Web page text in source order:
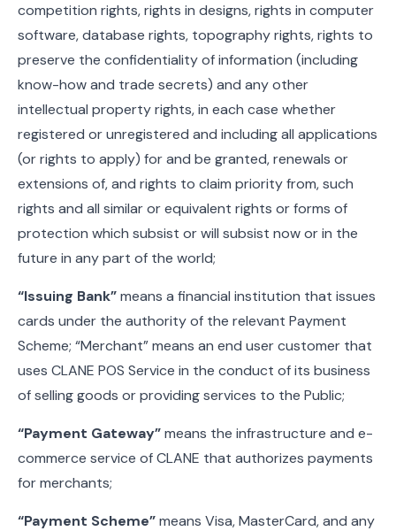
competition rights, rights in designs, rights in computer
software, database rights, topography rights, rights to
preserve the confidentiality of information (including
know-how and trade secrets) and any other
intellectual property rights, in each case whether
registered or unregistered and including all applications
(or rights to apply) for and be granted, renewals or
extensions of, and rights to claim priority from, such
rights and all similar or equivalent rights or forms of
protection which subsist or will subsist now or in the
future in any part of the world;
“Issuing Bank”means a financial institution that issues
cards under the authority of the relevant Payment
Scheme; “Merchant” means an end user customer that
uses CLANE POS Service in the conduct of its business
of selling goods or providing services to the Public;
“Payment Gateway”means the infrastructure and e-
commerce service of CLANE that authorizes payments
for merchants;
“Payment Scheme”means Visa, MasterCard, and any